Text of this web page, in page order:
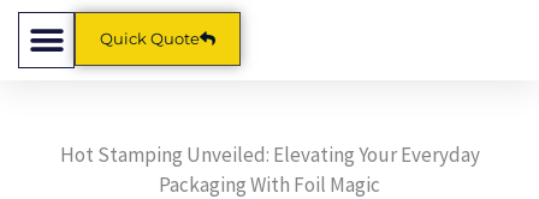
Skip
Quick Quote
Hot Stamping Unveiled: Elevating Your Everyday
Packaging With Foil Magic